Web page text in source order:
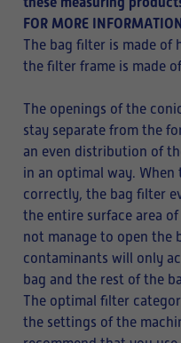
FOR MORE
The bag filter is made of
the filter frame is made
The openings of the
stay separate from the
an even distribution of
in an optimal way.
correctly, the bag filter
the entire surface area
not manage to open the
contaminants will only
bag and the rest of the
The optimal filter
the settings of the